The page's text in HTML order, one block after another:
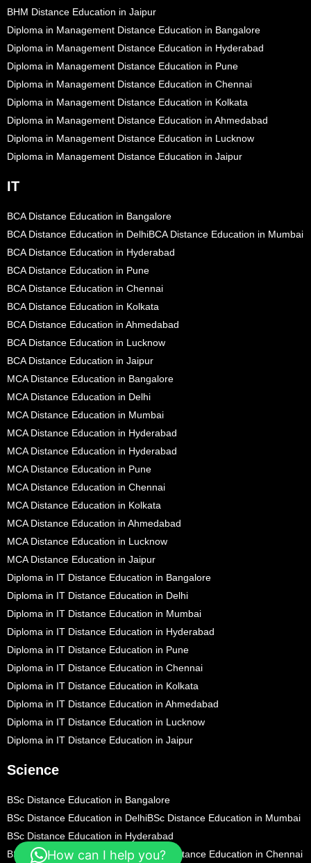
BHM Distance Education in Jaipur
Diploma in Management Distance Education in Bangalore
Diploma in Management Distance Education in Hyderabad
Diploma in Management Distance Education in Pune
Diploma in Management Distance Education in Chennai
Diploma in Management Distance Education in Kolkata
Diploma in Management Distance Education in Ahmedabad
Diploma in Management Distance Education in Lucknow
Diploma in Management Distance Education in Jaipur
IT
BCA Distance Education in Bangalore
BCA Distance Education in DelhiBCA Distance Education in Mumbai
BCA Distance Education in Hyderabad
BCA Distance Education in Pune
BCA Distance Education in Chennai
BCA Distance Education in Kolkata
BCA Distance Education in Ahmedabad
BCA Distance Education in Lucknow
BCA Distance Education in Jaipur
MCA Distance Education in Bangalore
MCA Distance Education in Delhi
MCA Distance Education in Mumbai
MCA Distance Education in Hyderabad
MCA Distance Education in Hyderabad
MCA Distance Education in Pune
MCA Distance Education in Chennai
MCA Distance Education in Kolkata
MCA Distance Education in Ahmedabad
MCA Distance Education in Lucknow
MCA Distance Education in Jaipur
Diploma in IT Distance Education in Bangalore
Diploma in IT Distance Education in Delhi
Diploma in IT Distance Education in Mumbai
Diploma in IT Distance Education in Hyderabad
Diploma in IT Distance Education in Pune
Diploma in IT Distance Education in Chennai
Diploma in IT Distance Education in Kolkata
Diploma in IT Distance Education in Ahmedabad
Diploma in IT Distance Education in Lucknow
Diploma in IT Distance Education in Jaipur
Science
BSc Distance Education in Bangalore
BSc Distance Education in DelhiBSc Distance Education in Mumbai
BSc Distance Education in Hyderabad
BSc Distance Education in PuneBSc Distance Education in Chennai
How can I help you?